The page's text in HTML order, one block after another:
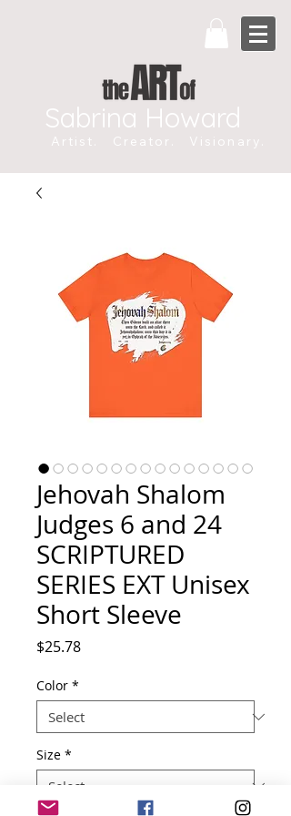
Sabrina Howard
Artist. Creator. Visionary.
Jehovah Shalom
Judges 6 and 24
SCRIPTURED
SERIES EXT Unisex
Short Sleeve
$25.78Price
Color *
Size *